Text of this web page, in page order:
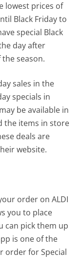
lowest prices of
Black Friday to
special Black
day after
season.
sales in the
specials in
be available in
the items in store
deals are
website.
order on ALDI
you to place
can pick them up
is one of the
order for Special